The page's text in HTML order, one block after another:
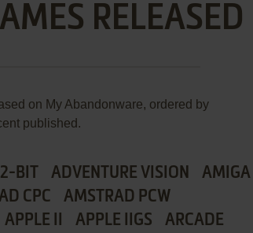
RELEASED
on My Abandonware, ordered by
published.
BIT ADVENTURE VISION
AMIGA
CPC
AMSTRAD PCW
APPLE II APPLE IIGS
ARCADE